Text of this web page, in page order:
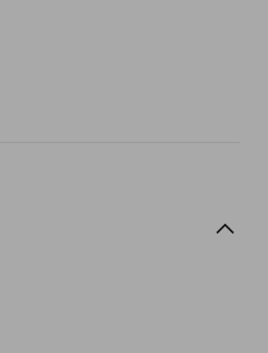
an aerodynamic
seams